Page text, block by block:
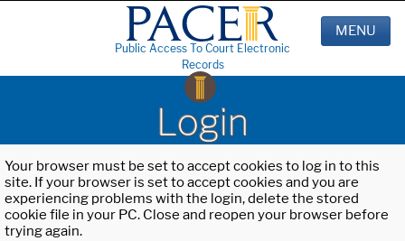
Public Access To Court Electronic
Records
MENU
Login
Your browser must be set to accept cookies to log in to this
site. If your browser is set to accept cookies and you are
experiencing problems with the login, delete the stored
cookie file in your PC. Close and reopen your browser before
trying again.